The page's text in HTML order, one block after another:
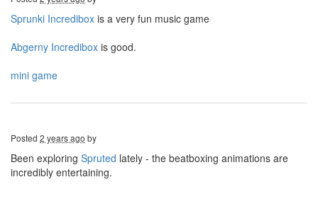
Sprunki Incredibox is a very fun music game
Abgerny Incredibox is good.
mini game
Posted 2 years ago by
Been exploring Spruted lately - the beatboxing animations are
incredibly entertaining.